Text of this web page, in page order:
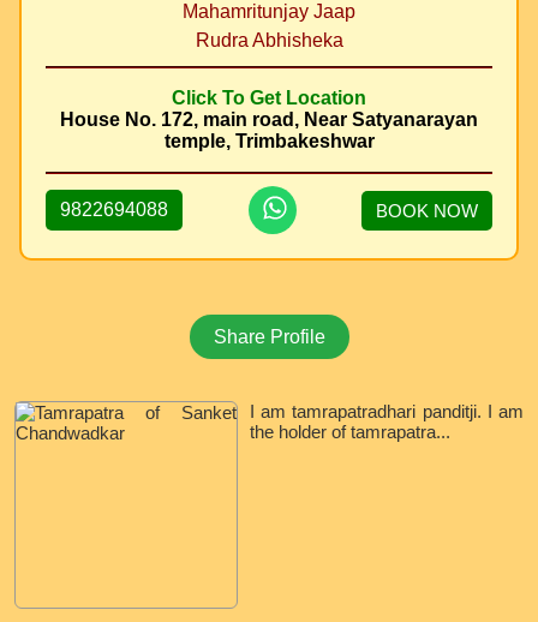
Mahamritunjay Jaap
Rudra Abhisheka
Click To Get Location
House No. 172, main road, Near Satyanarayan
temple, Trimbakeshwar
9822694088 BOOK NOW
Share Profile
I am tamrapatradhari panditji. I am
the holder of tamrapatra...